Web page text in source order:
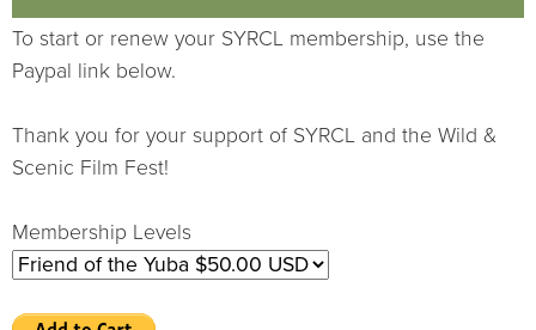
To start or renew your SYRCL membership, use the
Paypal link below.
Thank you for your support of SYRCL and the Wild &
Scenic Film Fest!
Membership Levels